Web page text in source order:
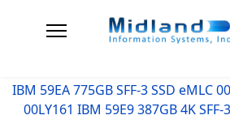
IBM 59EA 775GB SFF-3 SSD eMLC
00LY161 IBM 59E9 387GB 4K